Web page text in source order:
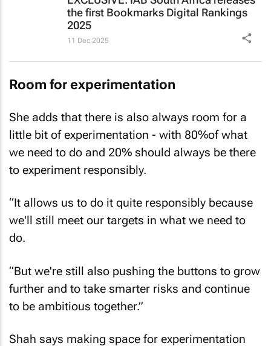
EXCLUSIVE: IAB South Africa releases
the first Bookmarks Digital Rankings
2025
She adds that there is also always room for a
little bit of experimentation - with 80%of what
we need to do and 20% should always be there
“It allows us to do it quite responsibly because
we'll still meet our targets in what we need to
“But we're still also pushing the buttons to grow
further and to take smarter risks and continue